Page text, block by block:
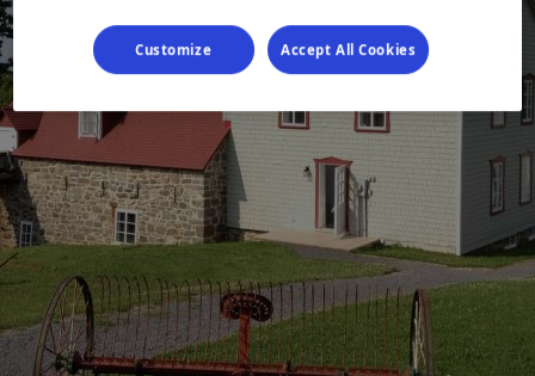
Customize Accept All Cookies